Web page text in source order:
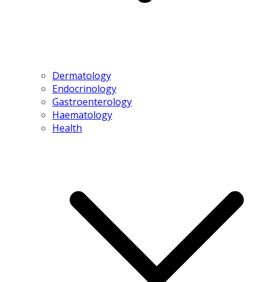
Dermatology
Endocrinology
Gastroenterology
Haematology
Health